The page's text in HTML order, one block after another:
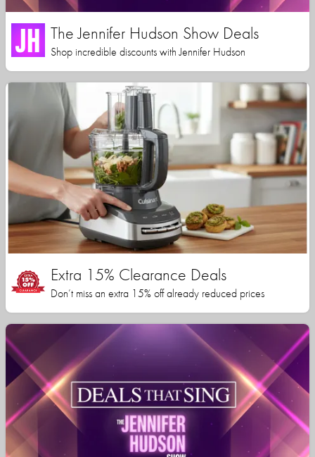
The Jennifer Hudson Show Deals
Shop incredible discounts with Jennifer Hudson
Extra 15% Clearance Deals
Don’t miss an extra 15% off already reduced prices